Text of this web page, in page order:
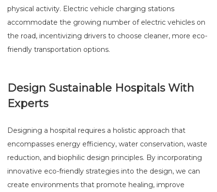
physical activity. Electric vehicle charging stations
accommodate the growing number of electric vehicles on
the road, incentivizing drivers to choose cleaner, more eco-
friendly transportation options.
Design Sustainable Hospitals With
Experts
Designing a hospital requires a holistic approach that
encompasses energy efficiency, water conservation, waste
reduction, and biophilic design principles. By incorporating
innovative eco-friendly strategies into the design, we can
create environments that promote healing, improve